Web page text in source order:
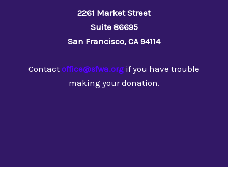
2261 Market Street
Suite 86695
San Francisco, CA 94114
Contact office@sfwa.org if you have trouble
making your donation.